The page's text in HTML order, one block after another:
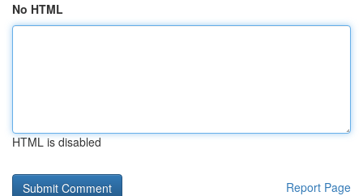
No HTML
HTML is disabled
Report Page